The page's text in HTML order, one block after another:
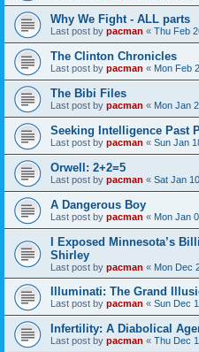
Why We Fight - ALL parts
Last post by pacman « Thu Feb
The Clinton Chronicles
Last post by pacman « Mon Feb
The Bibi Files
Last post by pacman « Mon Jan
Seeking Intelligence Past
Last post by pacman « Sun Jan
Orwell: 2+2=5
Last post by pacman « Sat Jan
A Dangerous Boy
Last post by pacman « Mon Jan
I Exposed Minnesota’s
Shirley
Last post by pacman « Mon Dec
Illuminati: The Grand
Last post by pacman « Sun Dec
Infertility: A Diabolical
Last post by pacman « Thu Dec